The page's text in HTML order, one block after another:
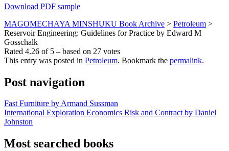
Download PDF sample
MAGOMECHAYA MINSHUKU Book Archive > Petroleum >
Reservoir Engineering: Guidelines for Practice by Edward M
Gosschalk
Rated 4.26 of 5 – based on 27 votes
This entry was posted in Petroleum. Bookmark the permalink.
Post navigation
Fast Furniture by Armand Sussman
International Exploration Economics Risk and Contract by Daniel
Johnston
Most searched books